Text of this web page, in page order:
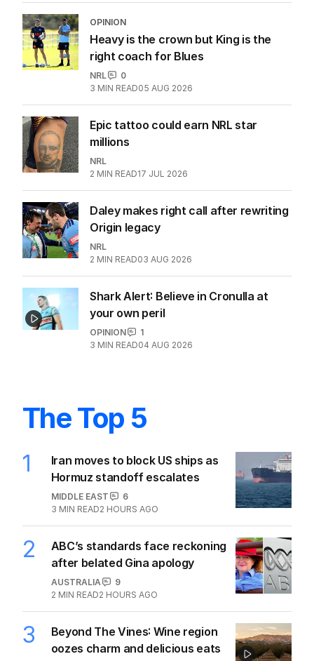
OPINION
Heavy is the crown but King is the
right coach for Blues
NRL
0
3 MIN READ05 AUG 2026
Epic tattoo could earn NRL star
millions
NRL
2 MIN READ17 JUL 2026
Daley makes right call after rewriting
Origin legacy
NRL
2 MIN READ03 AUG 2026
Shark Alert: Believe in Cronulla at
your own peril
OPINION
1
3 MIN READ04 AUG 2026
The Top 5
1
Iran moves to block US ships as
Hormuz standoff escalates
MIDDLE EAST
6
3 MIN READ2 HOURS AGO
2
ABC’s standards face reckoning
after belated Gina apology
AUSTRALIA
9
2 MIN READ2 HOURS AGO
3
Beyond The Vines: Wine region
oozes charm and delicious eats